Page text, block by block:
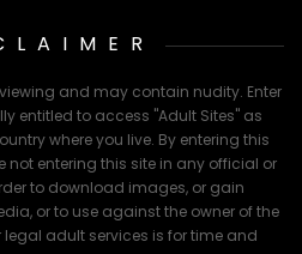
and may contain nudity. Enter
entitled to access "Adult Sites" as
where you live. By entering this
not entering this site in any official or
to download images, or gain
or to use against the owner of the
legal adult services is for time and